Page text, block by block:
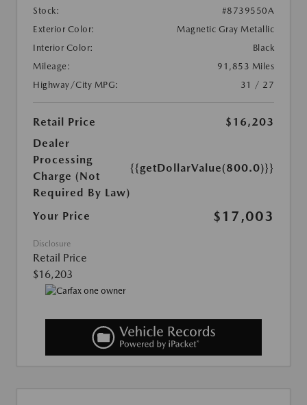
Stock:
#8739550A
Exterior Color:
Magnetic Gray Metallic
Interior Color:
Black
Mileage:
91,853 Miles
Highway/City MPG:
31 / 27
Retail Price
$16,203
Dealer
Processing
Charge (Not
Required By Law)
{{getDollarValue(800.0)}}
Your Price $17,003
Disclosure
Retail Price
$16,203